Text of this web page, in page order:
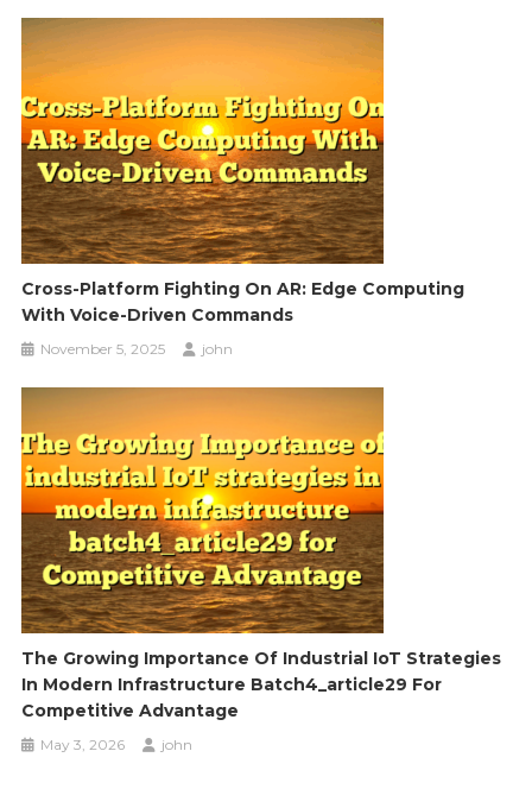
Cross-Platform Fighting On AR: Edge Computing
With Voice-Driven Commands
November 5, 2025 john
The Growing Importance Of Industrial IoT Strategies
In Modern Infrastructure Batch4_article29 For
Competitive Advantage
May 3, 2026 john